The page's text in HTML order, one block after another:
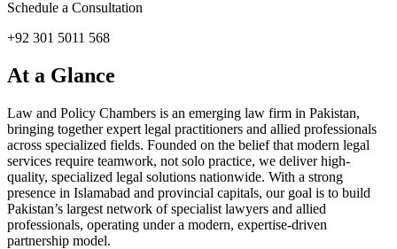
Schedule a Consultation
+92 301 5011 568
At a Glance
Law and Policy Chambers is an emerging law firm in Pakistan,
bringing together expert legal practitioners and allied professionals
across specialized fields. Founded on the belief that modern legal
services require teamwork, not solo practice, we deliver high-
quality, specialized legal solutions nationwide. With a strong
presence in Islamabad and provincial capitals, our goal is to build
Pakistan’s largest network of specialist lawyers and allied
professionals, operating under a modern, expertise-driven
partnership model.